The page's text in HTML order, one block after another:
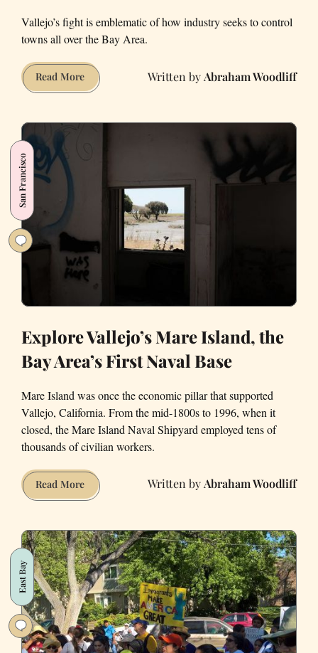
Vallejo’s fight is emblematic of how industry seeks to control
towns all over the Bay Area.
Read MoreWhy
You
Cement
Factory
Abraham Woodliff
San Francisco
Explore Vallejo’s Mare Island, the
Bay Area’s First Naval Base
Mare Island was once the economic pillar that supported
Vallejo, California. From the mid-1800s to 1996, when it
closed, the Mare Island Naval Shipyard employed tens of
thousands of civilian workers.
Read MoreExplore
Vallejo’s
Island,
the
Bay
Area’s
First
Naval
Base
Abraham Woodliff
East Bay